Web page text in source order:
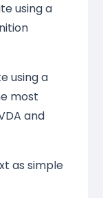
using a
using a
most
and
as simple